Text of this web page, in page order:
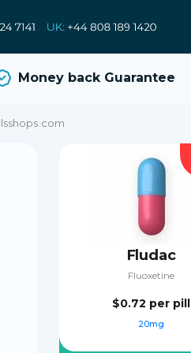
Money back Guarantee
Fludac
Fluoxetine
$0.72 per pill
20mg